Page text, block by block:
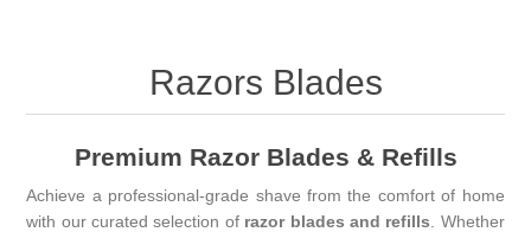
Razors Blades
Premium Razor Blades & Refills
Achieve a professional-grade shave from the comfort of home
with our curated selection of razor blades and refills . Whether